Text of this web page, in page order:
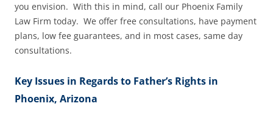
you envision. With this in mind, call our Phoenix Family
Law Firm today. We offer free consultations, have payment
plans, low fee guarantees, and in most cases, same day
consultations.
Key Issues in Regards to Father’s Rights in
Phoenix, Arizona